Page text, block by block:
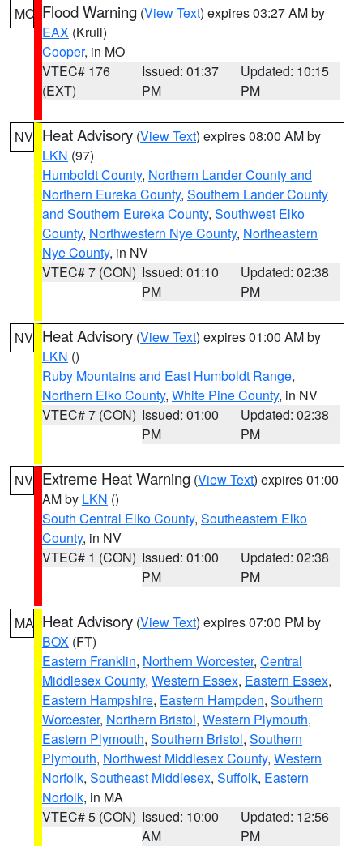
MO Flood Warning (View Text) expires 03:27 AM by
EAX (Krull)
Cooper, in MO
VTEC# 176
(EXT)
Issued: 01:37
PM
Updated: 10:15
PM
NV Heat Advisory (View Text) expires 08:00 AM by
LKN (97)
Humboldt County, Northern Lander County and
Northern Eureka County, Southern Lander County
and Southern Eureka County, Southwest Elko
County, Northwestern Nye County, Northeastern
Nye County, in NV
VTEC# 7 (CON) Issued: 01:10
PM
Updated: 02:38
PM
NV Heat Advisory (View Text) expires 01:00 AM by
LKN ()
Ruby Mountains and East Humboldt Range,
Northern Elko County, White Pine County, in NV
VTEC# 7 (CON) Issued: 01:00
PM
Updated: 02:38
PM
NV Extreme Heat Warning (View Text) expires 01:00
AM by LKN ()
South Central Elko County, Southeastern Elko
County, in NV
VTEC# 1 (CON) Issued: 01:00
PM
Updated: 02:38
PM
MA Heat Advisory (View Text) expires 07:00 PM by
BOX (FT)
Eastern Franklin, Northern Worcester, Central
Middlesex County, Western Essex, Eastern Essex,
Eastern Hampshire, Eastern Hampden, Southern
Worcester, Northern Bristol, Western Plymouth,
Eastern Plymouth, Southern Bristol, Southern
Plymouth, Northwest Middlesex County, Western
Norfolk, Southeast Middlesex, Suffolk, Eastern
Norfolk, in MA
VTEC# 5 (CON) Issued: 10:00
AM
Updated: 12:56
PM